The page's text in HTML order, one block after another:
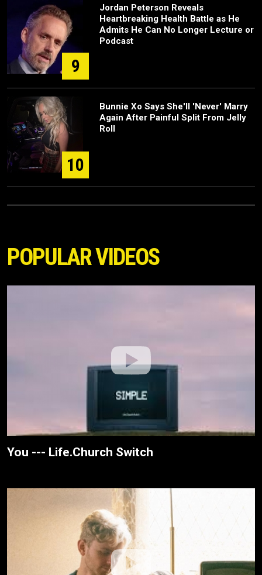
9
Jordan Peterson Reveals
Heartbreaking Health Battle as He
Admits He Can No Longer Lecture or
Podcast
10
Bunnie Xo Says She'll 'Never' Marry
Again After Painful Split From Jelly
Roll
POPULAR VIDEOS
You --- Life.Church Switch